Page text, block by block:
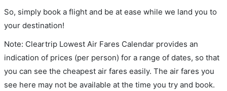
So, simply book a flight and be at ease while we land you to
your destination!
Note: Cleartrip Lowest Air Fares Calendar provides an
indication of prices (per person) for a range of dates, so that
you can see the cheapest air fares easily. The air fares you
see here may not be available at the time you try and book.